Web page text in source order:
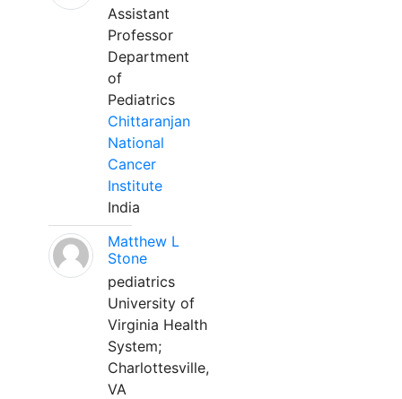
Assistant
Professor
Department
of
Pediatrics
Chittaranjan
National
Cancer
Institute
India
Matthew L
Stone
pediatrics
University of
Virginia Health
System;
Charlottesville,
VA